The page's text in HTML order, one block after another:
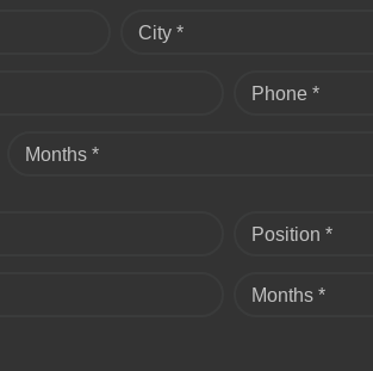
City *
Phone *
Months *
Position *
Months *